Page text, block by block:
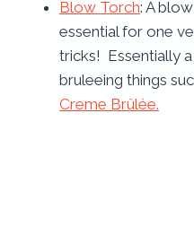
Blow Torch: A
essential for one
tricks! Essentially
bruleeing things
Creme Brûlée.